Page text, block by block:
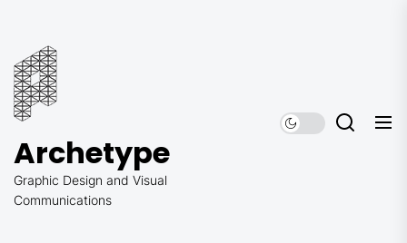
content
Archetype
Graphic Design and Visual
Communications